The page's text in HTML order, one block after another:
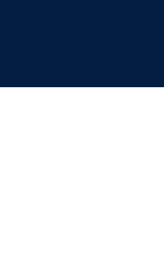
Facebook